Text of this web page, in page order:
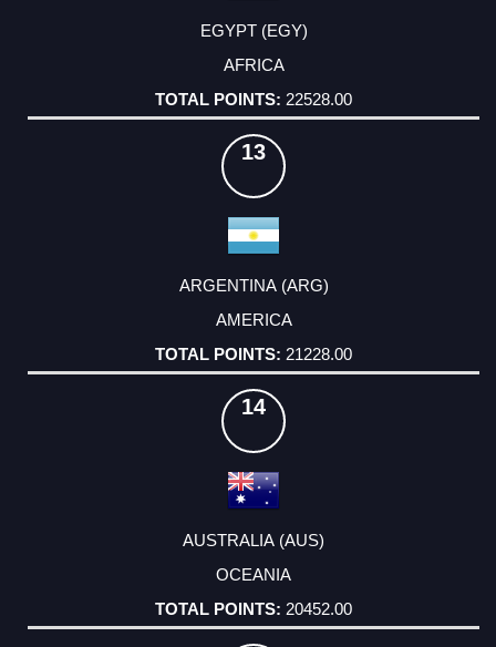
EGYPT (EGY)
AFRICA
22528.00
13
ARGENTINA (ARG)
AMERICA
21228.00
14
AUSTRALIA (AUS)
OCEANIA
20452.00